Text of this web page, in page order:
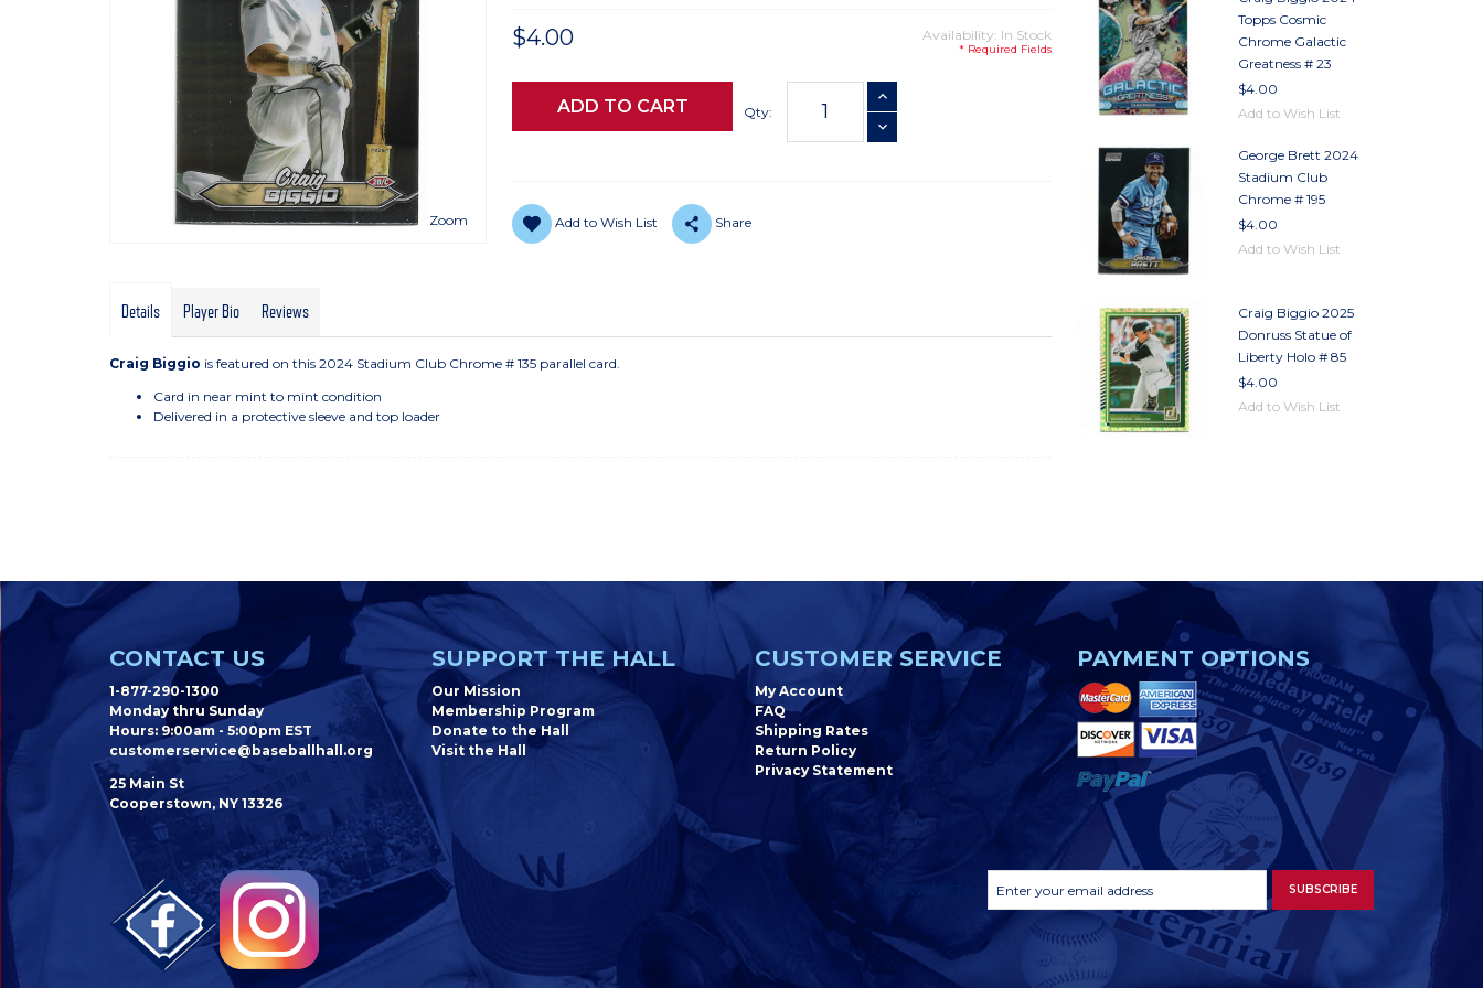
Zoom
$4.00 Availability: In Stock
* Required Fields
Qty:
INCREASE QUANTITY
DECREASE QUANTITY
Add to Wish List Share
Details Player Bio Reviews
Craig Biggio is featured on this 2024 Stadium Club Chrome # 135 parallel card.
Card in near mint to mint condition
Delivered in a protective sleeve and top loader
Topps Cosmic
Chrome Galactic
Greatness # 23
$4.00
Add to Wish List
George Brett 2024
Stadium Club
Chrome # 195
$4.00
Add to Wish List
Craig Biggio 2025
Donruss Statue of
Liberty Holo # 85
$4.00
Add to Wish List
CONTACT US
1-877-290-1300
Monday thru Sunday
Hours: 9:00am - 5:00pm EST
customerservice@baseballhall.org
25 Main St
Cooperstown, NY 13326
SUPPORT THE HALL
Our Mission
Membership Program
Donate to the Hall
Visit the Hall
CUSTOMER SERVICE
My Account
FAQ
Shipping Rates
Return Policy
Privacy Statement
PAYMENT OPTIONS
Newsletter
Newsletter
Signup
Address
SUBSCRIBE